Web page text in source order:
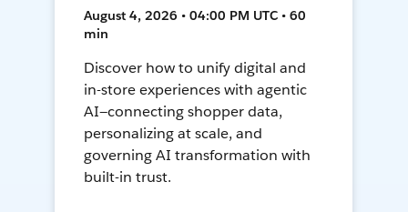
August 4, 2026 • 04:00 PM UTC • 60
min
Discover how to unify digital and
in-store experiences with agentic
AI—connecting shopper data,
personalizing at scale, and
governing AI transformation with
built-in trust.